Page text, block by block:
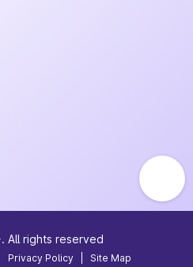
All rights reserved
Privacy Policy Site Map